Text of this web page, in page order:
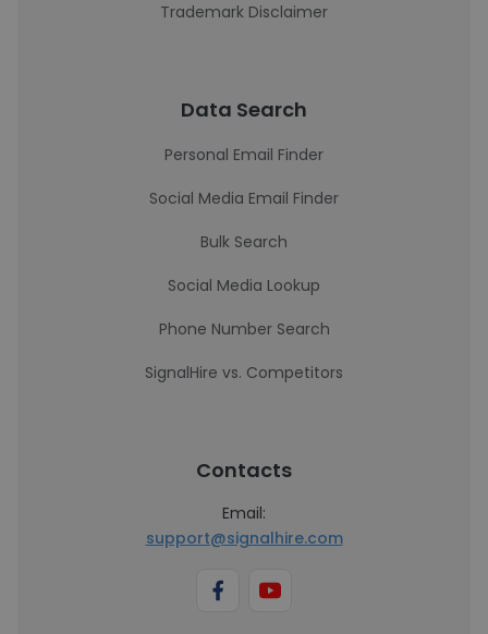
Trademark Disclaimer
Data Search
Personal Email Finder
Social Media Email Finder
Bulk Search
Social Media Lookup
Phone Number Search
SignalHire vs. Competitors
Contacts
Email:
support@signalhire.com